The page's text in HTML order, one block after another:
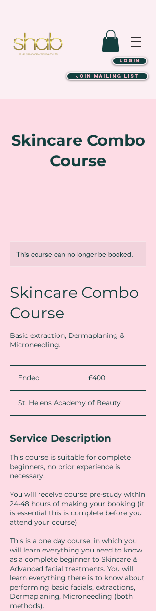
LOGIN
JOIN MAILING LIST
Skincare Combo
Course
This course can no longer be booked.
Skincare Combo
Course
Basic extraction, Dermaplaning &
Microneedling.
Ended
e
d
pounds
£400
St. Helens Academy of Beauty
Service Description
This course is suitable for complete
beginners, no prior experience is
necessary.
You will receive course pre-study within
24-48 hours of making your booking (it
is essential this is complete before you
attend your course)
This is a one day course, in which you
will learn everything you need to know
as a complete beginner to Skincare &
Advanced facial treatments. You will
learn everything there is to know about
performing basic facials, extractions,
Dermaplaning, Microneedling (both
methods).